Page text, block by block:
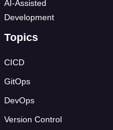
AI-Assisted
Development
Topics
CICD
GitOps
DevOps
Version Control